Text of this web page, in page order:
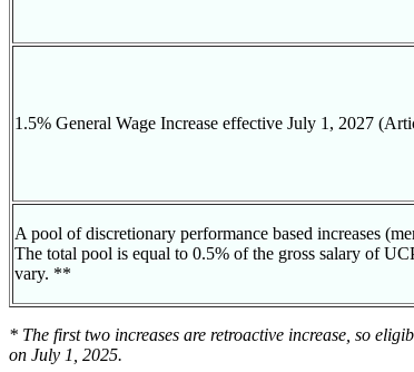
1.5% General Wage Increase effective July 1, 2027
A pool of discretionary performance based increases
The total pool is equal to 0.5% of the gross salary of
vary. **
* The first two increases are retroactive increase, so
on July 1, 2025.